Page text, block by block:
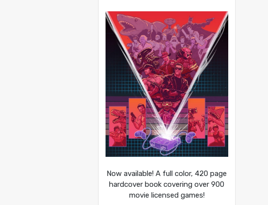
Now available! A full color, 420 page
hardcover book covering over 900
movie licensed games!